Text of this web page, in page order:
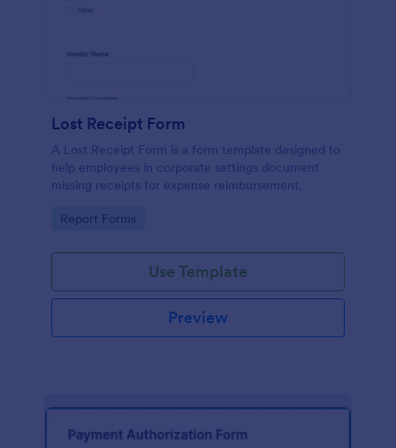
Lost Receipt Form
A Lost Receipt Form is a form template designed to
help employees in corporate settings document
missing receipts for expense reimbursement.
Go to Category:
Report Forms
Use Template
Preview